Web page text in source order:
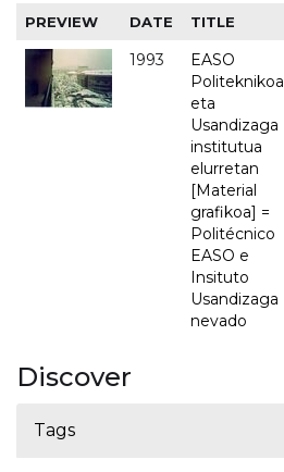
PREVIEW DATE TITLE
1993
EASO
Politeknikoa
eta
Usandizaga
institutua
elurretan
[Material
grafikoa] =
Politécnico
EASO e
Insituto
Usandizaga
nevado
Discover
Tags